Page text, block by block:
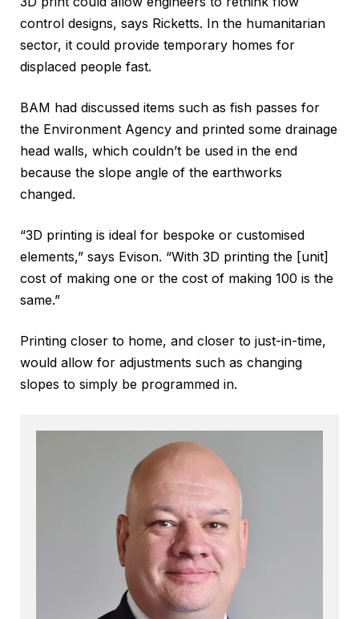
control designs, says Ricketts. In the humanitarian
sector, it could provide temporary homes for
displaced people fast.
BAM had discussed items such as fish passes for
the Environment Agency and printed some drainage
head walls, which couldn’t be used in the end
because the slope angle of the earthworks
changed.
“3D printing is ideal for bespoke or customised
elements,” says Evison. “With 3D printing the [unit]
cost of making one or the cost of making 100 is the
same.”
Printing closer to home, and closer to just-in-time,
would allow for adjustments such as changing
slopes to simply be programmed in.